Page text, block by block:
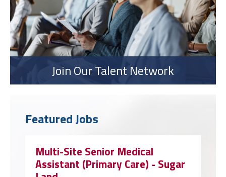
Join Our Talent Network
Featured Jobs
Multi-Site Senior Medical
Assistant (Primary Care) - Sugar